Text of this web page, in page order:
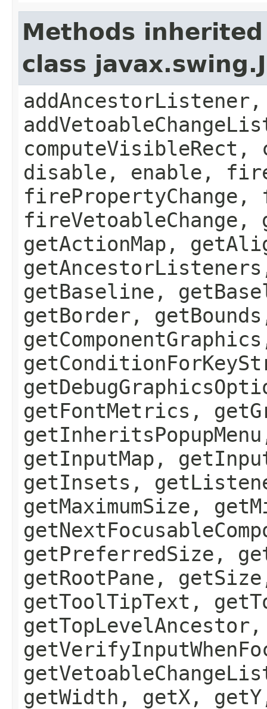
Methods
class
disable, enable,
firePropertyChange,
fireVetoableChange,
getActionMap,
getBaseline,
getBorder,
getFontMetrics,
getInputMap,
getInsets,
getMaximumSize,
getPreferredSize,
getRootPane,
getToolTipText,
getWidth, getX,